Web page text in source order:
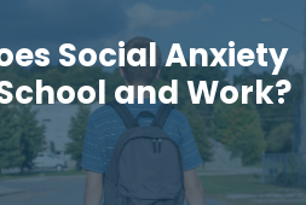
Social Anxiety
and Work?